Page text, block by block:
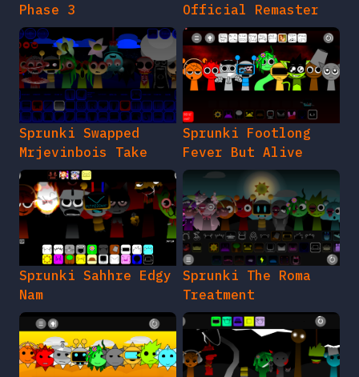
Phase 3
Official Remaster
Sprunki Swapped
Mrjevinbois Take
Sprunki Footlong
Fever But Alive
Sprunki Sahhre Edgy
Nam
Sprunki The Roma
Treatment